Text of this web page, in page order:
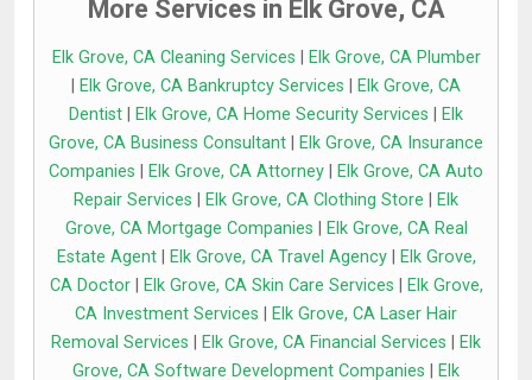
More Services in Elk Grove, CA
Elk Grove, CA Cleaning Services
Elk Grove, CA Plumber
Elk Grove, CA Bankruptcy Services
Elk Grove, CA
Dentist
Elk Grove, CA Home Security Services
Elk
Grove, CA Business Consultant
Elk Grove, CA Insurance
Companies
Elk Grove, CA Attorney
Elk Grove, CA Auto
Repair Services
Elk Grove, CA Clothing Store
Elk
Grove, CA Mortgage Companies
Elk Grove, CA Real
Estate Agent| Elk Grove, CA Travel Agency|
Elk Grove,
CA Doctor| Elk Grove, CA Skin Care Services
Elk Grove,
CA Investment Services
Elk Grove, CA Laser Hair
Removal Services
Elk Grove, CA Financial Services
Elk
Grove, CA Software Development Companies
Elk